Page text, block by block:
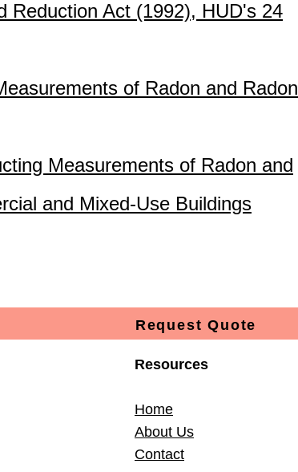
Reduction Act (1992), HUD's 24
of Radon and Radon
Measurements of Radon and
and Mixed-Use Buildings
Request Quote
Resources
Home
About Us
Contact